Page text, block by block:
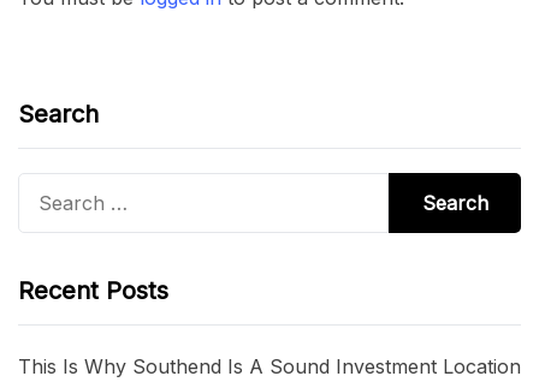
Search
Recent Posts
This Is Why Southend Is A Sound Investment Location